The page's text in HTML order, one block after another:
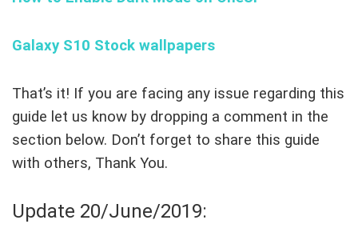
Galaxy S10 Stock wallpapers
That’s it! If you are facing any issue regarding this
guide let us know by dropping a comment in the
section below. Don’t forget to share this guide
with others, Thank You.
Update 20/June/2019: